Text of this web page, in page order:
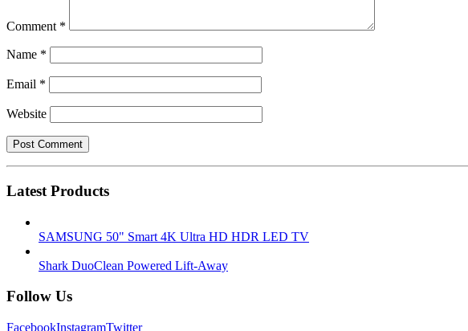
Comment *
Name *
Email *
Website
Latest Products
SAMSUNG 50" Smart 4K Ultra HD HDR LED TV
Shark DuoClean Powered Lift-Away
Follow Us
FacebookInstagramTwitter